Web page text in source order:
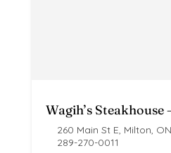
Wagih’s
260 Main St E, Milton,
289-270-0011